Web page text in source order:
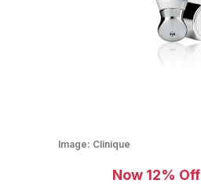
Image: Clinique
Now 12% Off